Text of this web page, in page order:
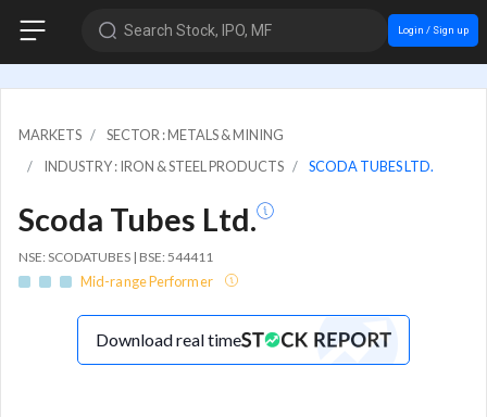
Search Stock, IPO, MF Login / Sign up
MARKETS
SECTOR : METALS & MINING
INDUSTRY : IRON & STEEL PRODUCTS
SCODA TUBES LTD.
Scoda Tubes Ltd.
NSE: SCODATUBES | BSE: 544411
Mid-range Performer
Download real time